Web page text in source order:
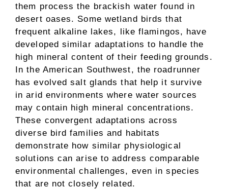
them process the brackish water found in
desert oases. Some wetland birds that
frequent alkaline lakes, like flamingos, have
developed similar adaptations to handle the
high mineral content of their feeding grounds.
In the American Southwest, the roadrunner
has evolved salt glands that help it survive
in arid environments where water sources
may contain high mineral concentrations.
These convergent adaptations across
diverse bird families and habitats
demonstrate how similar physiological
solutions can arise to address comparable
environmental challenges, even in species
that are not closely related.